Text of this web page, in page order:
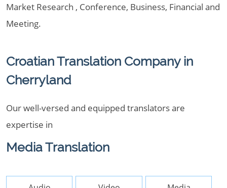
Market Research , Conference, Business, Financial and
Meeting.
Croatian Translation Company in
Cherryland
Our well-versed and equipped translators are
expertise in
Media Translation